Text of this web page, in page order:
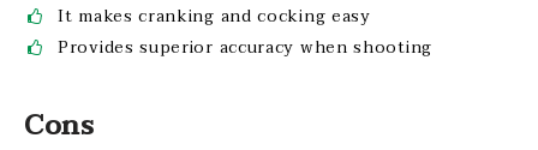
It makes cranking and cocking easy
Provides superior accuracy when shooting
Cons